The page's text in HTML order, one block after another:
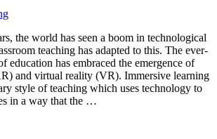
the world has seen a boom in technological
teaching has adapted to this. The ever-
education has embraced the emergence of
and virtual reality (VR). Immersive learning
style of teaching which uses technology to
in a way that the …